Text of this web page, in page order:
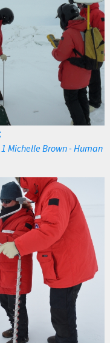
Michelle Brown - Human